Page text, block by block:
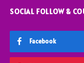
SOCIAL FOLLOW &
Facebook